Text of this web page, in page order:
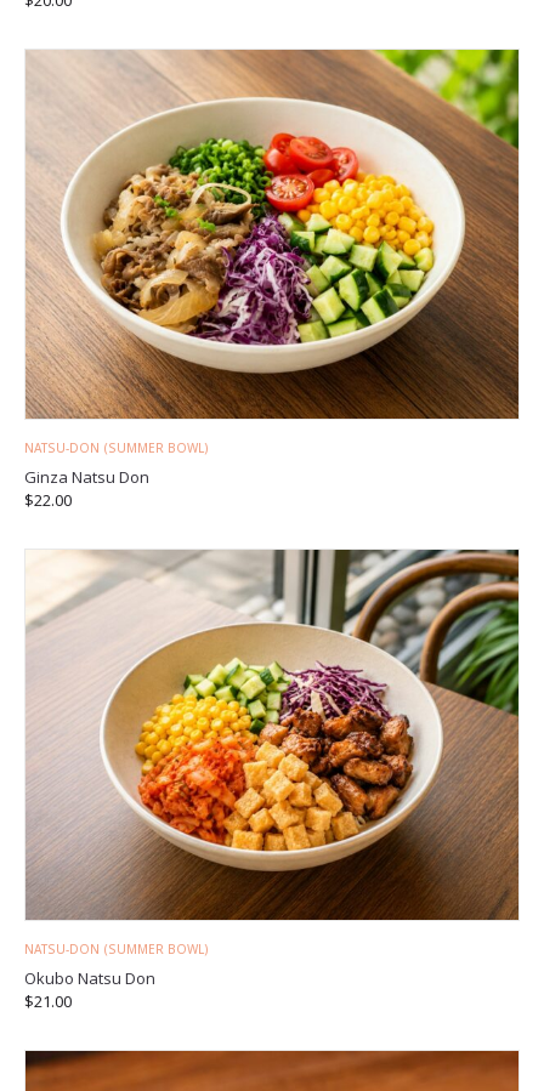
NATSU-DON (SUMMER BOWL)
Ginza Natsu Don
$22.00
NATSU-DON (SUMMER BOWL)
Okubo Natsu Don
$21.00